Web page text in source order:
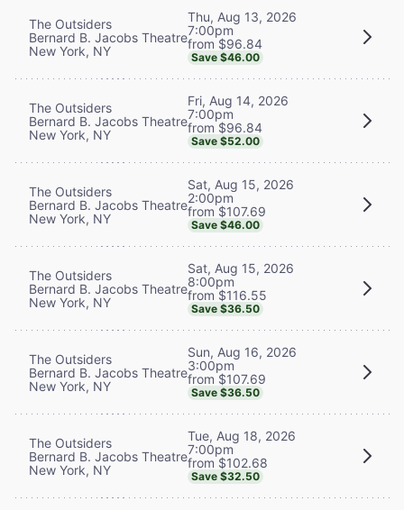
The Outsiders
Bernard B. Jacobs Theatre
New York, NY
Thu, Aug 13, 2026
7:00pm
from $96.84
Save $46.00
The Outsiders
Bernard B. Jacobs Theatre
New York, NY
Fri, Aug 14, 2026
7:00pm
from $96.84
Save $52.00
The Outsiders
Bernard B. Jacobs Theatre
New York, NY
Sat, Aug 15, 2026
2:00pm
from $107.69
Save $46.00
The Outsiders
Bernard B. Jacobs Theatre
New York, NY
Sat, Aug 15, 2026
8:00pm
from $116.55
Save $36.50
The Outsiders
Bernard B. Jacobs Theatre
New York, NY
Sun, Aug 16, 2026
3:00pm
from $107.69
Save $36.50
The Outsiders
Bernard B. Jacobs Theatre
New York, NY
Tue, Aug 18, 2026
7:00pm
from $102.68
Save $32.50